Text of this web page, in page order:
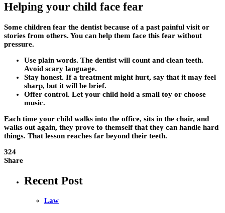
Helping your child face fear
Some children fear the dentist because of a past painful visit or
stories from others. You can help them face this fear without
pressure.
Use plain words. The dentist will count and clean teeth.
Avoid scary language.
Stay honest. If a treatment might hurt, say that it may feel
sharp, but it will be brief.
Offer control. Let your child hold a small toy or choose
music.
Each time your child walks into the office, sits in the chair, and
walks out again, they prove to themself that they can handle hard
things. That lesson reaches far beyond their teeth.
324
Share
Recent Post
Law